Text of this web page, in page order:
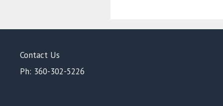
Contact Us
Ph: 360-302-5226